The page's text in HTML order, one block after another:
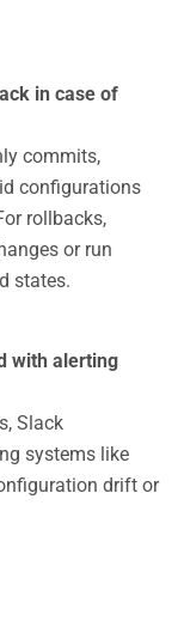
in case of
commits,
configurations
rollbacks,
or run
states.
with alerting
Slack
systems like
drift or